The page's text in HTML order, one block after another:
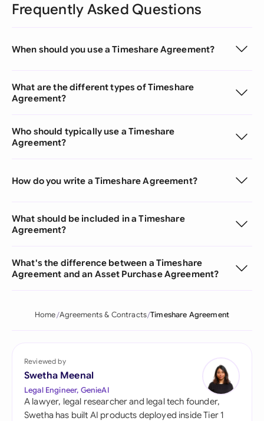
Frequently Asked Questions
When should you use a Timeshare Agreement?
What are the different types of Timeshare
Agreement?
Who should typically use a Timeshare
Agreement?
How do you write a Timeshare Agreement?
What should be included in a Timeshare
Agreement?
What's the difference between a Timeshare
Agreement and an Asset Purchase Agreement?
Home Agreements & Contracts Timeshare Agreement
Reviewed by
Swetha Meenal
Legal Engineer, GenieAI
A lawyer, legal researcher and legal tech founder,
Swetha has built AI products deployed inside Tier 1